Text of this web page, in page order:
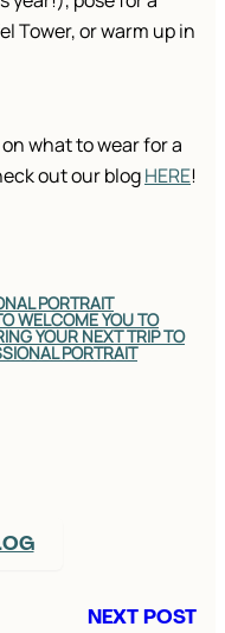
Tower, or warm up in
what to wear for a
out our blogHERE!
PORTRAIT
WELCOME YOU TO
YOUR NEXT TRIP TO
PORTRAIT
NEXT POST